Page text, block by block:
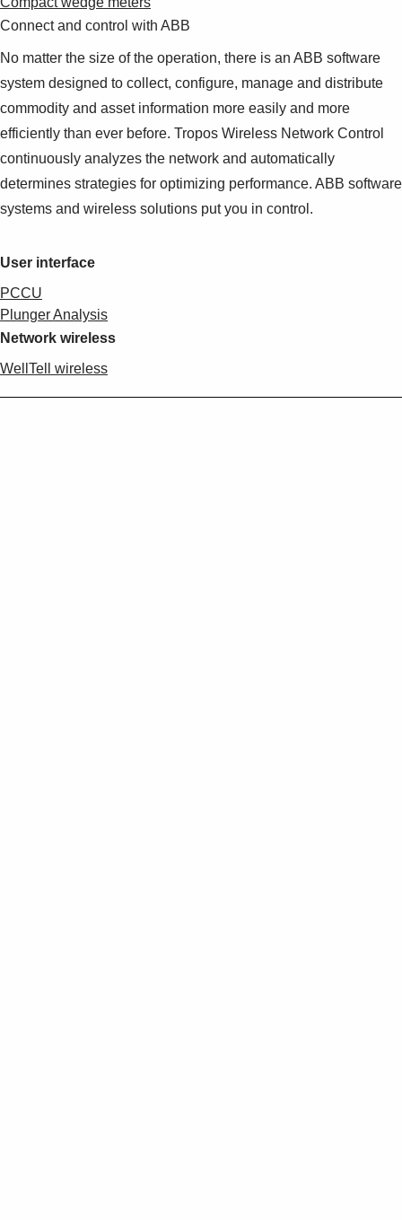
Connect and control with ABB
No matter the size of the operation, there is an ABB software
system designed to collect, configure, manage and distribute
commodity and asset information more easily and more
efficiently than ever before. Tropos Wireless Network Control
continuously analyzes the network and automatically
determines strategies for optimizing performance. ABB software
systems and wireless solutions put you in control.
User interface
PCCU
Plunger Analysis
Network wireless
WellTell wireless